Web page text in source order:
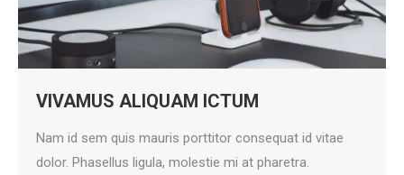
VIVAMUS ALIQUAM ICTUM
Nam id sem quis mauris porttitor consequat id vitae
dolor. Phasellus ligula, molestie mi at pharetra.